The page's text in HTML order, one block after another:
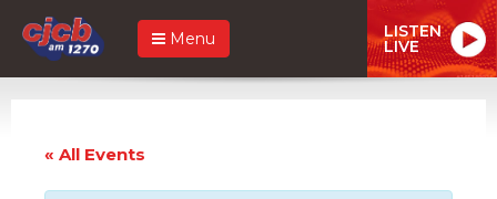
Menu LISTEN
LIVE
« All Events